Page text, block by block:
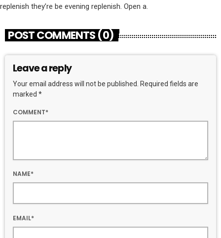
replenish they’re be evening replenish. Open a.
POST COMMENTS (0)
Leave a reply
Your email address will not be published. Required fields are
marked *
COMMENT*
NAME*
EMAIL*